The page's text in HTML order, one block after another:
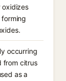
oxidizes
occurring
from citrus
as a